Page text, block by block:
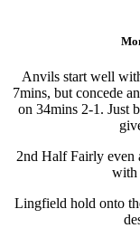
Anvils start well
7mins, but concede
on 34mins 2-1. Just
2nd Half Fairly even
with
Lingfield hold onto